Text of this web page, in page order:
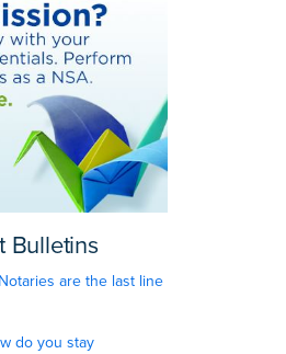
Bulletins
are the last line
do you stay